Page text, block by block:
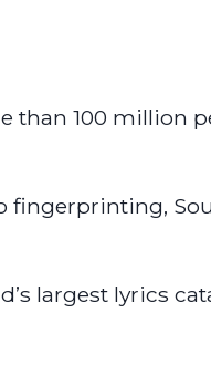
than 100 million
fingerprinting,
largest lyrics